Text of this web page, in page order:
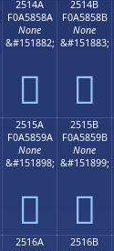
2514A
F0A5858A
None
&#151882;
𥅊
2514B
F0A5858B
None
&#151883;
𥅋
2515A
F0A5859A
None
&#151898;
𥅚
2515B
F0A5859B
None
&#151899;
𥅛
2516A
2516B